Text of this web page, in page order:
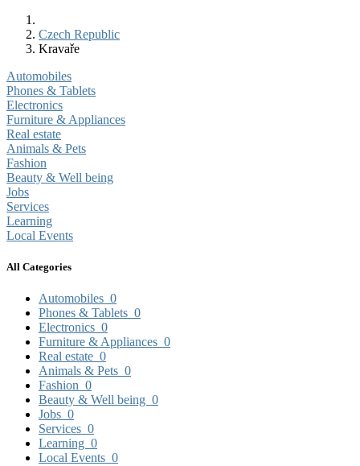
Czech Republic
Kravaře
Automobiles
Phones & Tablets
Electronics
Furniture & Appliances
Real estate
Animals & Pets
Fashion
Beauty & Well being
Jobs
Services
Learning
Local Events
All Categories
Automobiles 0
Phones & Tablets 0
Electronics 0
Furniture & Appliances 0
Real estate 0
Animals & Pets 0
Fashion 0
Beauty & Well being 0
Jobs 0
Services 0
Learning 0
Local Events 0